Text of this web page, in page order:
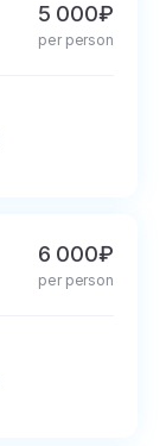
5 000₽
per person
6 000₽
per person